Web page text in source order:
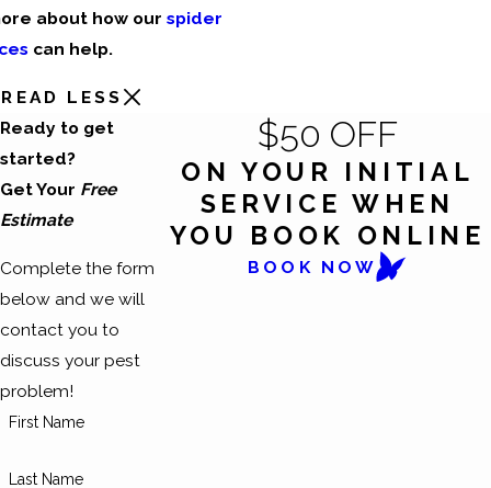
about how our spider
can help.
READ LESS
Ready to get
started?
Get Your Free
Estimate
Complete the form
below and we will
contact you to
discuss your pest
problem!
First Name
Last Name
$50 OFF
ON YOUR INITIAL
SERVICE WHEN
YOU BOOK ONLINE
BOOK NOW